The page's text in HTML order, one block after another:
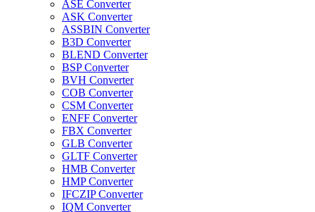
ASE Converter
ASK Converter
ASSBIN Converter
B3D Converter
BLEND Converter
BSP Converter
BVH Converter
COB Converter
CSM Converter
ENFF Converter
FBX Converter
GLB Converter
GLTF Converter
HMB Converter
HMP Converter
IFCZIP Converter
IQM Converter